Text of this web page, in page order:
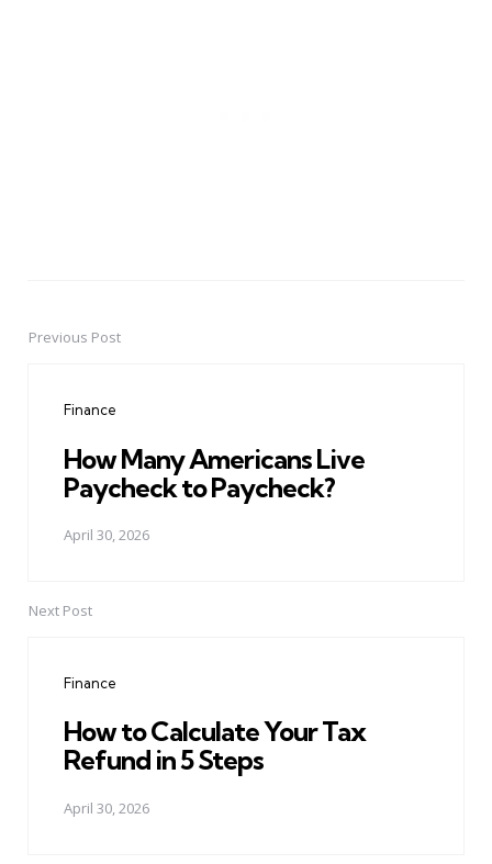
PostPrevious Post
Finance
How Many Americans Live
Paycheck to Paycheck?
April 30, 2026
Next Post
Finance
How to Calculate Your Tax
Refund in 5 Steps
April 30, 2026